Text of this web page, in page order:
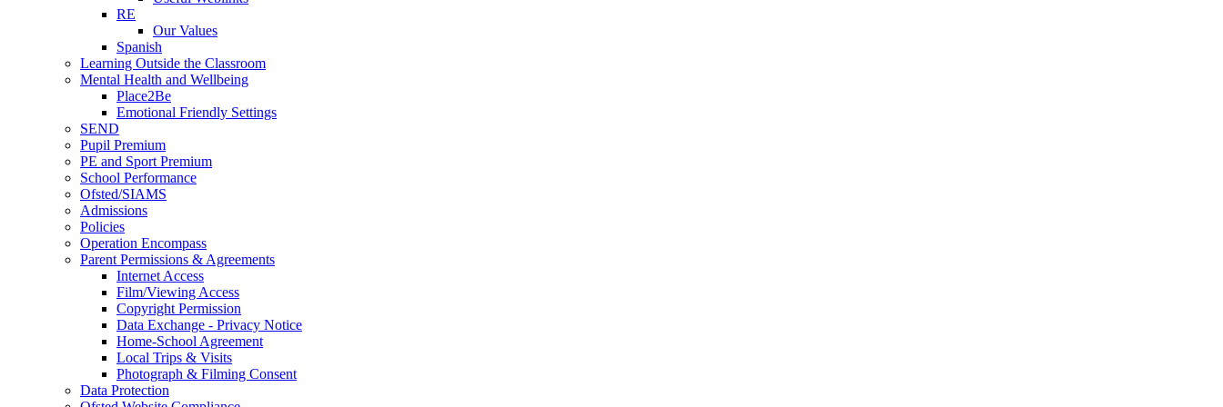
RE
Our Values
Spanish
Learning Outside the Classroom
Mental Health and Wellbeing
Place2Be
Emotional Friendly Settings
SEND
Pupil Premium
PE and Sport Premium
School Performance
Ofsted/SIAMS
Admissions
Policies
Operation Encompass
Parent Permissions & Agreements
Internet Access
Film/Viewing Access
Copyright Permission
Data Exchange - Privacy Notice
Home-School Agreement
Local Trips & Visits
Photograph & Filming Consent
Data Protection